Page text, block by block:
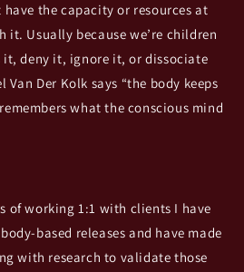
have the capacity or resources at
it. Usually because we’re children
it, deny it, ignore it, or dissociate
Der Kolk says “the body keeps
what the conscious mind
of working 1:1 with clients I have
based releases and have made
with research to validate those